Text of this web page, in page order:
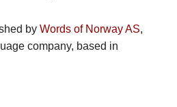
by Words of Norway AS,
company, based in